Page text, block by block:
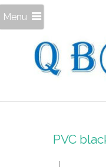
Menu
PVC